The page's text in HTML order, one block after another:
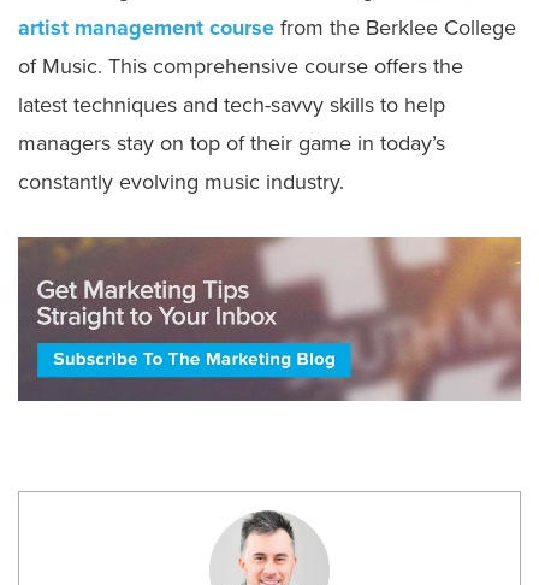
artist management course from the Berklee College
of Music. This comprehensive course offers the
latest techniques and tech-savvy skills to help
managers stay on top of their game in today’s
constantly evolving music industry.